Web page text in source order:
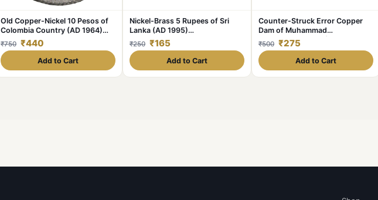
Old Copper-Nickel 10 Pesos of
Colombia Country (AD 1964)
with portrait of Indio Chief
₹750 ₹440
Add to Cart
Nickel-Brass 5 Rupees of Sri
Lanka (AD 1995)
Commemorative 50th
Anniversary of Unicef
₹250 ₹165
Add to Cart
Counter-Struck Error Copper
Dam of Muhammad
Shah(AD1719-1748) of Elichpur
Mint KMA430.1
₹500 ₹275
Add to Cart